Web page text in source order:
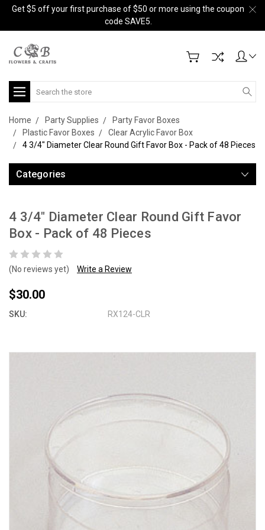
Get $5 off your first purchase of $50 or more using the coupon
code SAVE5.
Search
Home Party Supplies
Party Favor Boxes
Plastic Favor Boxes
Clear Acrylic Favor Box
4 3/4" Diameter Clear Round Gift Favor Box - Pack of 48 Pieces
Categories
4 3/4" Diameter Clear Round Gift Favor
Box - Pack of 48 Pieces
(No reviews yet) Write a Review
$30.00
SKU: RX124-CLR